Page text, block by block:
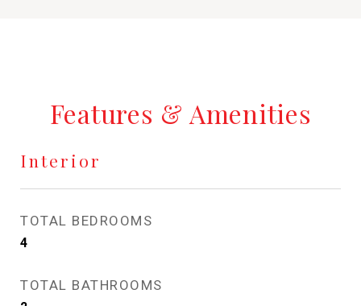
Features & Amenities
Interior
TOTAL BEDROOMS
4
TOTAL BATHROOMS